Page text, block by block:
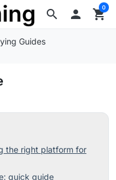
search  shopping_cart
0
Guides
the right platform for
quick guide